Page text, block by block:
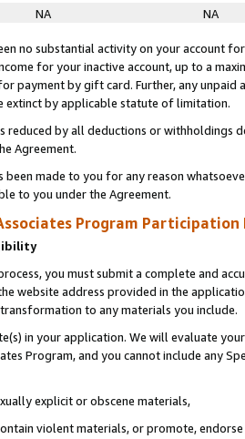
NA NA
no substantial activity on your account
for your inactive account, up to a
payment by gift card. Further, any
extinct by applicable statute of limitation.
reduced by all deductions or
Agreement.
been made to you for any reason
to you under the Agreement.
Program Participation
you must submit a complete and
website address provided in the
to any materials you include.
in your application. We will evaluate
Program, and you cannot include any
explicit or obscene materials,
violent materials, or promote,